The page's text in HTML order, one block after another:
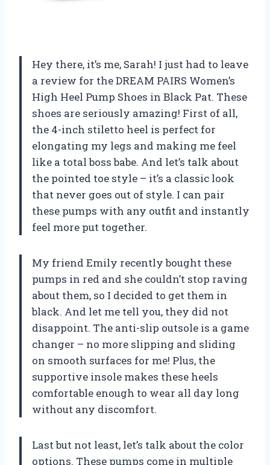
Hey there, it’s me, Sarah! I just had to leave
a review for the DREAM PAIRS Women’s
High Heel Pump Shoes in Black Pat. These
shoes are seriously amazing! First of all,
the 4-inch stiletto heel is perfect for
elongating my legs and making me feel
like a total boss babe. And let’s talk about
the pointed toe style – it’s a classic look
that never goes out of style. I can pair
these pumps with any outfit and instantly
feel more put together.
My friend Emily recently bought these
pumps in red and she couldn’t stop raving
about them, so I decided to get them in
black. And let me tell you, they did not
disappoint. The anti-slip outsole is a game
changer – no more slipping and sliding
on smooth surfaces for me! Plus, the
supportive insole makes these heels
comfortable enough to wear all day long
without any discomfort.
Last but not least, let’s talk about the color
options. These pumps come in multiple